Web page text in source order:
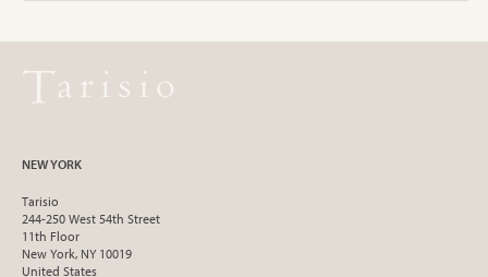
NEW YORK
Tarisio
244-250 West 54th Street
11th Floor
New York, NY 10019
United States